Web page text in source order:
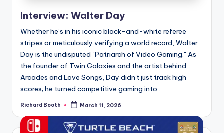
d
Interview: Walter Day
Whether he’s in his iconic black-and-white referee
stripes or meticulously verifying a world record, Walter
Day is the undisputed "Patriarch of Video Gaming." As
the founder of Twin Galaxies and the artist behind
Arcades and Love Songs, Day didn't just track high
scores; he turned competitive gaming into...
Posted
Richard Booth March 11, 2026